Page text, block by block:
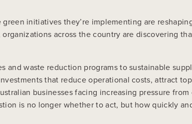
initiatives they’re implementing are
across the country are discovering
waste reduction programs to sustainable
that reduce operational costs, attract
businesses facing increasing pressure from
is no longer whether to act, but how quickly